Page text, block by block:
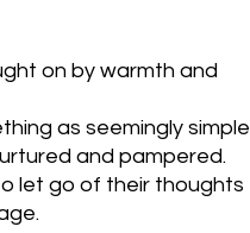
on by warmth and
as seemingly simple
and pampered.
let go of their thoughts